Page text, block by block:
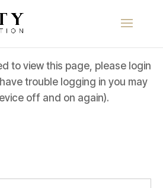
to view this page, please login
trouble logging in you may
off and on again).